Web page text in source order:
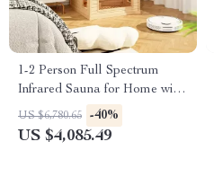
1-2 Person Full Spectrum
Infrared Sauna for Home with
Carbon Heating Panels
US $6,780.65 -40%
US $4,085.49